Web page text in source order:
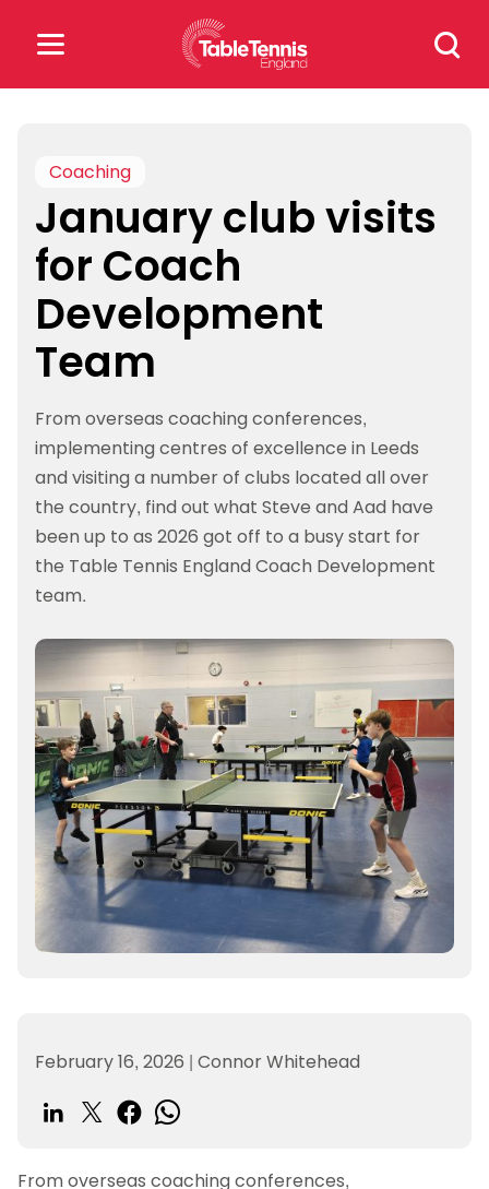
Search
for:
for:
Popular Searches
rankings
rules
Coaching
January club visits
for Coach
Development
Team
From overseas coaching conferences,
implementing centres of excellence in Leeds
and visiting a number of clubs located all over
the country, find out what Steve and Aad have
been up to as 2026 got off to a busy start for
the Table Tennis England Coach Development
team.
February 16, 2026 | Connor Whitehead
From overseas coaching conferences,